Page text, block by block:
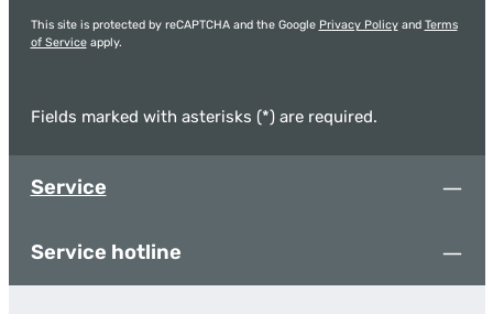
This site is protected by reCAPTCHA and the Google Privacy Policyand Terms
of Serviceapply.
Fields marked with asterisks (*) are required.
Service
Service hotline